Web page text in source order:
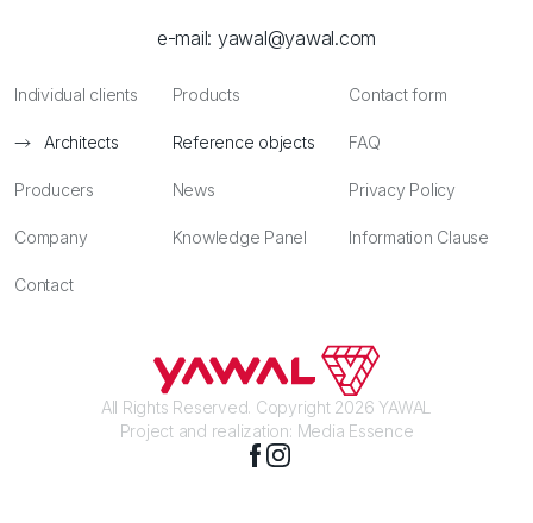
Individual clients
Architects
Producers
Company
Contact
Products
Reference objects
News
Knowledge Panel
Contact form
FAQ
Privacy Policy
Information Clause
e-mail: yawal@yawal.com
All Rights Reserved. Copyright 2026 YAWAL
Project and realization: Media Essence